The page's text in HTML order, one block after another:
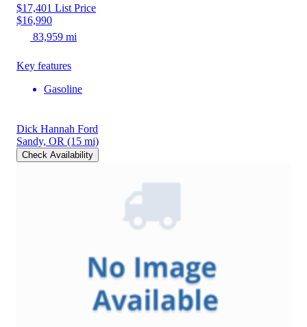
$17,401 List Price
$16,990
83,959 mi
Key features
Gasoline
Dick Hannah Ford
Sandy, OR (15 mi)
Check Availability